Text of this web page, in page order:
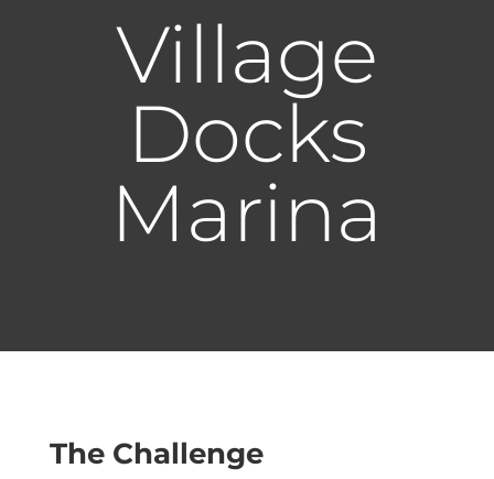
Village
Docks
Marina
The Challenge